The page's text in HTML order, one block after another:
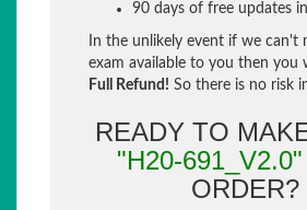
90 days of free updates
In the unlikely event if we can't
exam available to you then you
Full Refund! So there is no risk
READY TO
"H20-691_V2.0"
ORDER?